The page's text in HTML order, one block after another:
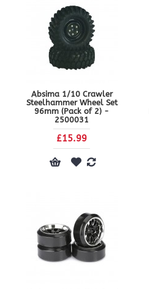
Absima 1/10 Crawler
Steelhammer Wheel Set
96mm (Pack of 2) -
2500031
£15.99